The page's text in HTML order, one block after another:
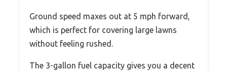
Ground speed maxes out at 5 mph forward,
which is perfect for covering large lawns
without feeling rushed.
The 3-gallon fuel capacity gives you a decent